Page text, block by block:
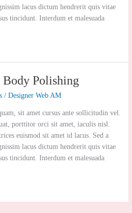
lacus dictum hendrerit quis vitae
tincidunt. Interdum et malesuada
Polishing
/Designer Web AM
sit amet cursus ante sollicitudin vel.
porttitor orci sit amet, iaculis nisl.
euismod sit amet id lacus. Sed a
lacus dictum hendrerit quis vitae
tincidunt. Interdum et malesuada